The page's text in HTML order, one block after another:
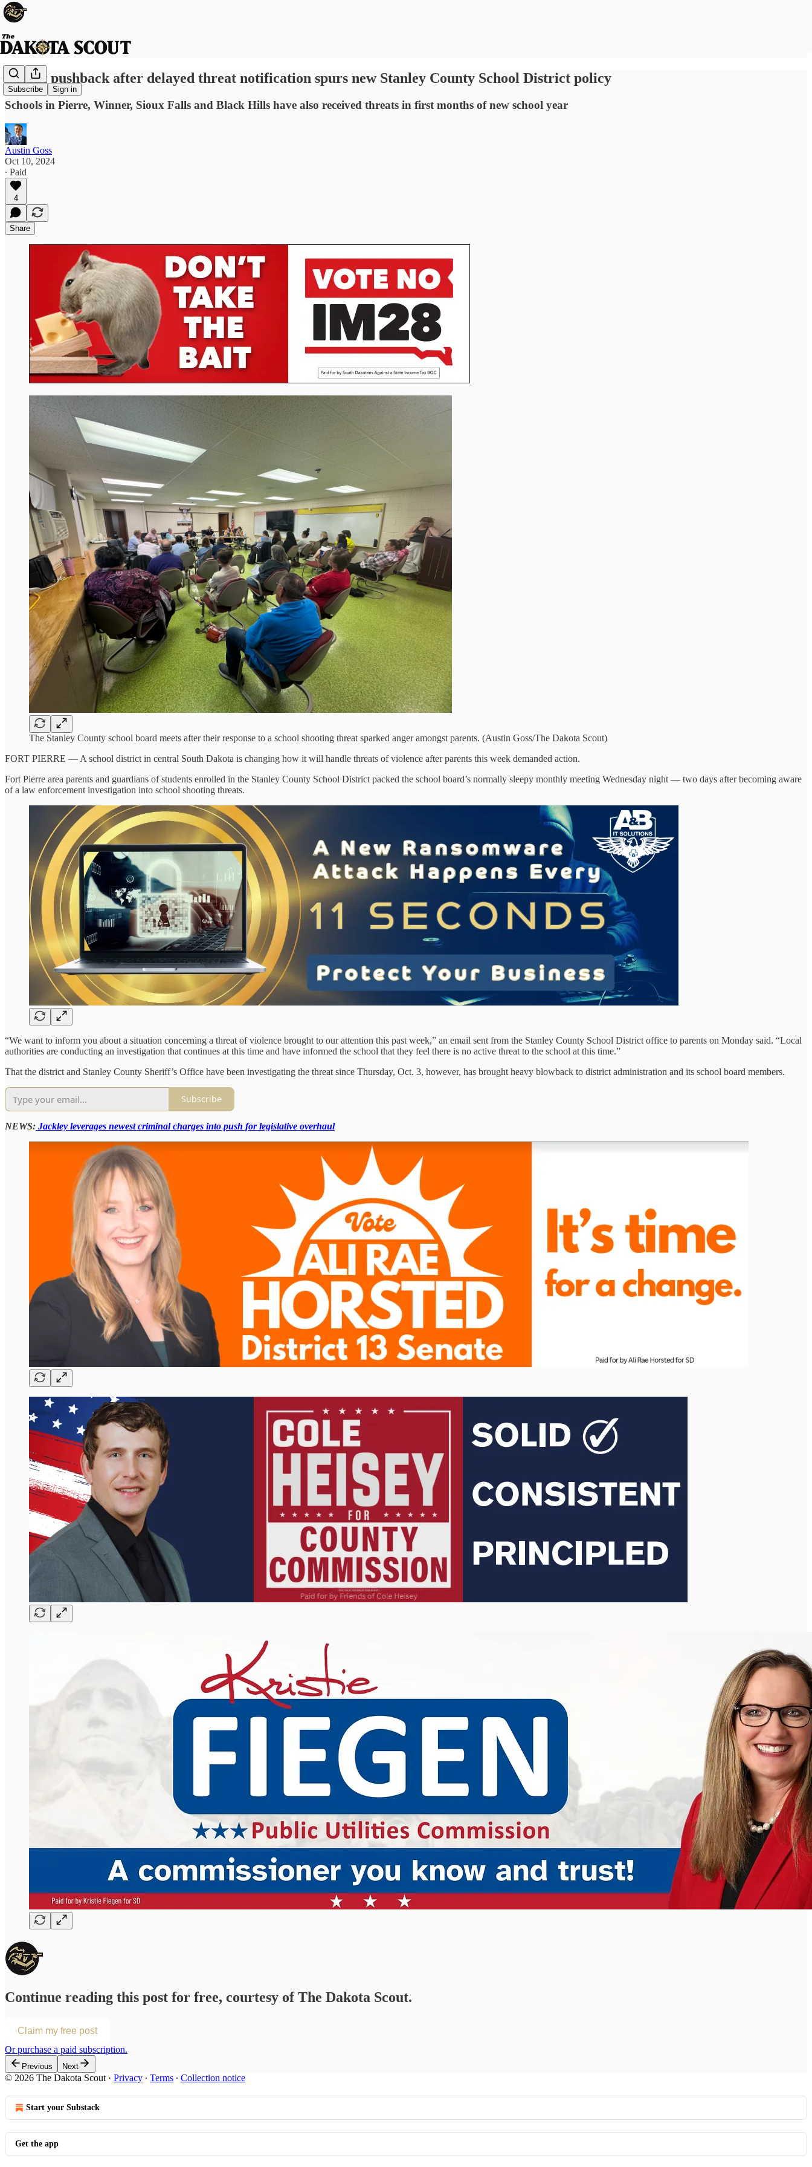
Subscribe Sign in
Parent pushback after delayed threat notification spurs new Stanley County School District policy
Schools in Pierre, Winner, Sioux Falls and Black Hills have also received threats in first months of new school year
Austin Goss
Oct 10, 2024
∙ Paid
4
Share
The Stanley County school board meets after their response to a school shooting threat sparked anger amongst parents. (Austin Goss/The Dakota Scout)
FORT PIERRE — A school district in central South Dakota is changing how it will handle threats of violence after parents this week demanded action.
Fort Pierre area parents and guardians of students enrolled in the Stanley County School District packed the school board’s normally sleepy monthly meeting Wednesday night — two days after becoming aware
of a law enforcement investigation into school shooting threats.
“We want to inform you about a situation concerning a threat of violence brought to our attention this past week,” an email sent from the Stanley County School District office to parents on Monday said. “Local
authorities are conducting an investigation that continues at this time and have informed the school that they feel there is no active threat to the school at this time.”
That the district and Stanley County Sheriff’s Office have been investigating the threat since Thursday, Oct. 3, however, has brought heavy blowback to district administration and its school board members.
Subscribe
NEWS: Jackley leverages newest criminal charges into push for legislative overhaul
Continue reading this post for free, courtesy of The Dakota Scout.
Claim my free post
Or purchase a paid subscription.
Previous Next
© 2026 The Dakota Scout · Privacy ∙ Terms ∙ Collection notice
Start your Substack
Get the app